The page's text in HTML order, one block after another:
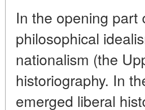
In the opening part
philosophical
nationalism (the
historiography. In
emerged liberal